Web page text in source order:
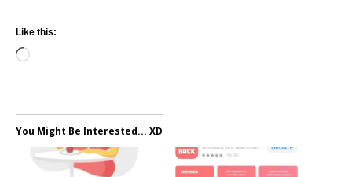
Like this:
Loading…
You Might Be Interested... XD